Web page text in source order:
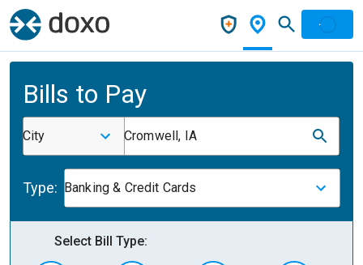
Bills to Pay
City Cromwell, IA
Type: Banking & Credit Cards
Select Bill Type: